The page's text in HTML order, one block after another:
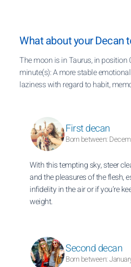
What about your Decan
The moon is in Taurus, in position
minute(s): A more stable
laziness with regard to habit,
First decan
Born between:
With this tempting sky, steer
and the pleasures of the flesh,
infidelity in the air or if you’re
weight.
Second decan
Born between: